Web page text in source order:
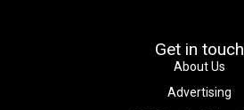
Get in touch
About Us
Advertising